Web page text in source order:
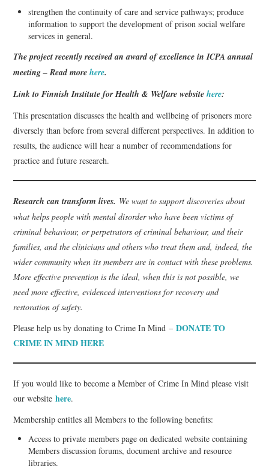
strengthen the continuity of care and service pathways; produce
information to support the development of prison social welfare
services in general.
The project recently received an award of excellence in ICPA annual
meeting – Read morehere.
Link to Finnish Institute for Health & Welfare websitehere:
This presentation discusses the health and wellbeing of prisoners more
diversely than before from several different perspectives. In addition to
results, the audience will hear a number of recommendations for
practice and future research.
Research can transform lives. We want to support discoveries about
what helps people with mental disorder who have been victims of
criminal behaviour, or perpetrators of criminal behaviour, and their
families, and the clinicians and others who treat them and, indeed, the
wider community when its members are in contact with these problems.
More effective prevention is the ideal, when this is not possible, we
need more effective, evidenced interventions for recovery and
restoration of safety.
Please help us by donating to Crime In Mind –DONATE TO
CRIME IN MIND HERE
If you would like to become a Member of Crime In Mind please visit
our websitehere.
Membership entitles all Members to the following benefits:
Access to private members page on dedicated website containing
Members discussion forums, document archive and resource
libraries.